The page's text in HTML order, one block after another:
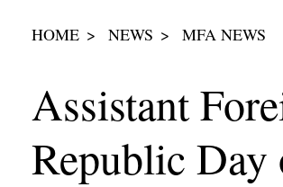
HOME NEWS MFA NEWS
Assistant
Republic Day